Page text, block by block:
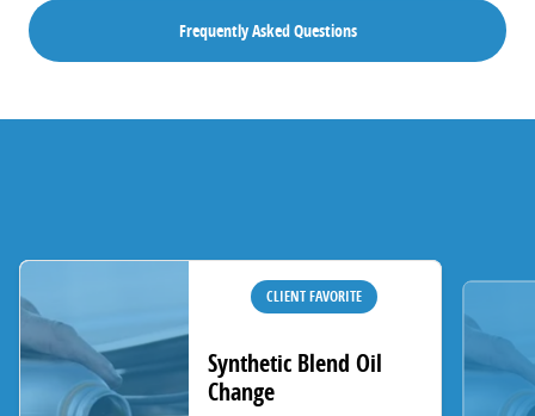
Frequently Asked Questions
CLIENT FAVORITE
Synthetic Blend Oil
Change